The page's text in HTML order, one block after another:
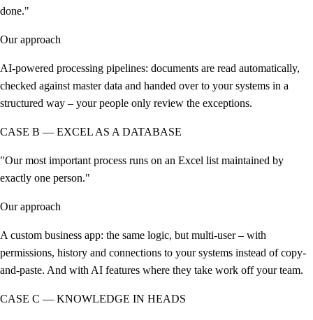
done."
Our approach
AI-powered processing pipelines: documents are read automatically,
checked against master data and handed over to your systems in a
structured way – your people only review the exceptions.
CASE B — EXCEL AS A DATABASE
"Our most important process runs on an Excel list maintained by
exactly one person."
Our approach
A custom business app: the same logic, but multi-user – with
permissions, history and connections to your systems instead of copy-
and-paste. And with AI features where they take work off your team.
CASE C — KNOWLEDGE IN HEADS